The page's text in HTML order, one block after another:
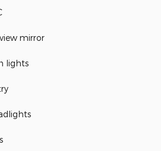
mirror
lights